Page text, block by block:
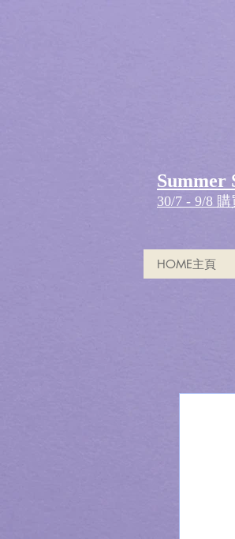
Summer
30/7 - 9/8
HOME主頁